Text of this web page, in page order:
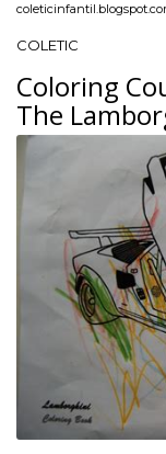
COLETIC
Coloring
The